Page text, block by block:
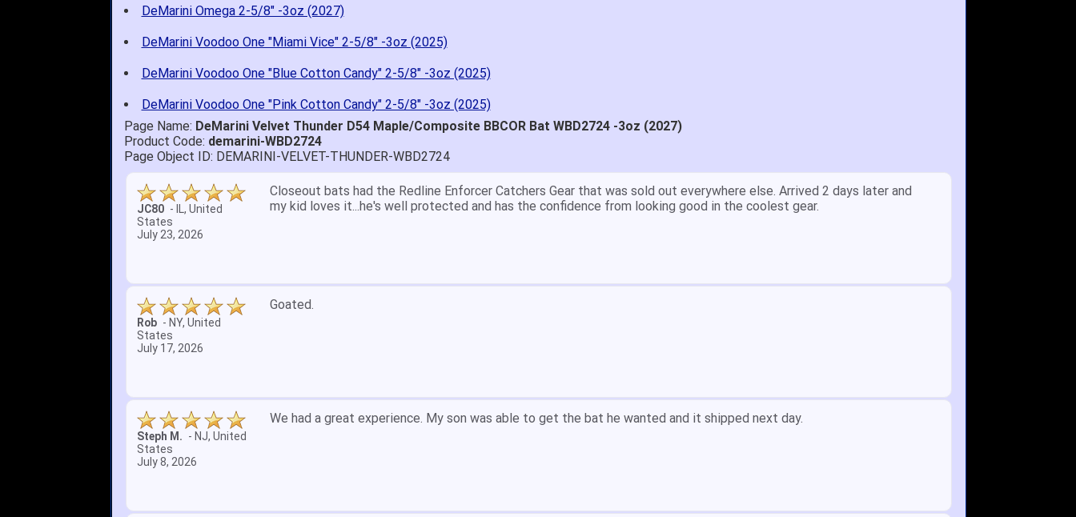
DeMarini Omega 2-5/8" -3oz (2027)
DeMarini Voodoo One "Miami Vice" 2-5/8" -3oz (2025)
DeMarini Voodoo One "Blue Cotton Candy" 2-5/8" -3oz (2025)
DeMarini Voodoo One "Pink Cotton Candy" 2-5/8" -3oz (2025)
Page Name: DeMarini Velvet Thunder D54 Maple/Composite BBCOR Bat WBD2724 -3oz (2027)
Product Code: demarini-WBD2724
Page Object ID: DEMARINI-VELVET-THUNDER-WBD2724
John S. - NY,United
States
July 5, 2026
Quick delivery; great price.
A Reviewer -OH,
United States
July 1, 2026
1. Website very easy to navigate.
itj1219 - OH,United
States
June 25, 2026
Great selection and prices. Only suggestion is to provide a tracking number. I did not receive one for my order but